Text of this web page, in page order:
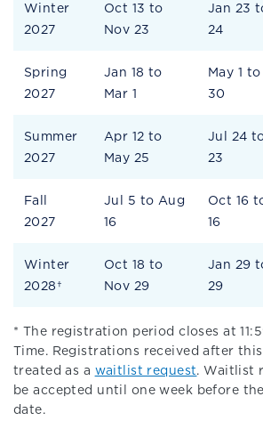
Winter
2027
Oct 13 to
Nov 23
Jan 23
24
Spring
2027
Jan 18 to
Mar 1
May 1
30
Summer
2027
Apr 12 to
May 25
Jul 24
23
Fall
2027
Jul 5 to Aug
16
Oct 16
16
Winter
2028†
Oct 18 to
Nov 29
Jan 29
29
* The registration period closes at
Time. Registrations received after
treated as a waitlist request. Waitlist
be accepted until one week before
date.